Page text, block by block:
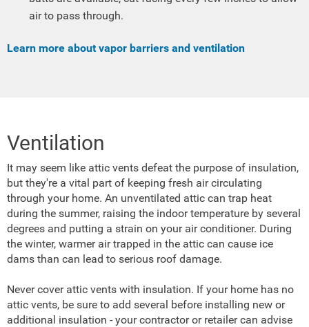
air to pass through.
Learn more about vapor barriers and ventilation
Ventilation
It may seem like attic vents defeat the purpose of insulation,
but they're a vital part of keeping fresh air circulating
through your home. An unventilated attic can trap heat
during the summer, raising the indoor temperature by several
degrees and putting a strain on your air conditioner. During
the winter, warmer air trapped in the attic can cause ice
dams than can lead to serious roof damage.
Never cover attic vents with insulation. If your home has no
attic vents, be sure to add several before installing new or
additional insulation - your contractor or retailer can advise